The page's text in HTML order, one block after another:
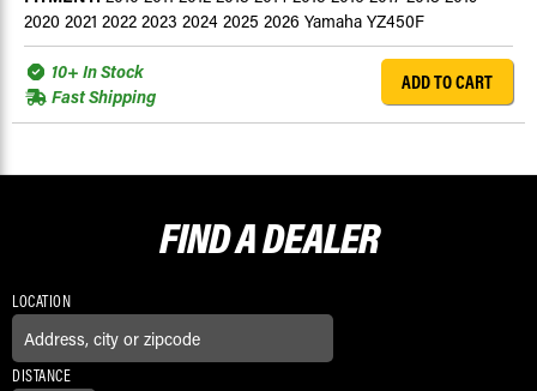
2020 2021 2022 2023 2024 2025 2026 Yamaha YZ450F
10+ In Stock
Fast Shipping
ADD TO CART
FIND ADEALER
LOCATION
DISTANCE